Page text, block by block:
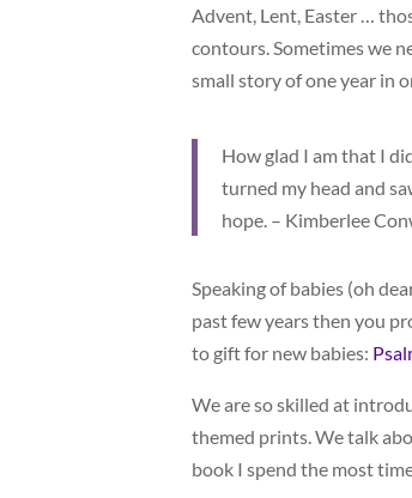
Advent, Lent, Easter …
contours. Sometimes we
small story of one year in
How glad I am that I
turned my head and
hope. – Kimberlee
Speaking of babies (oh
past few years then you
to gift for new babies:
We are so skilled at
themed prints. We talk
book I spend the most